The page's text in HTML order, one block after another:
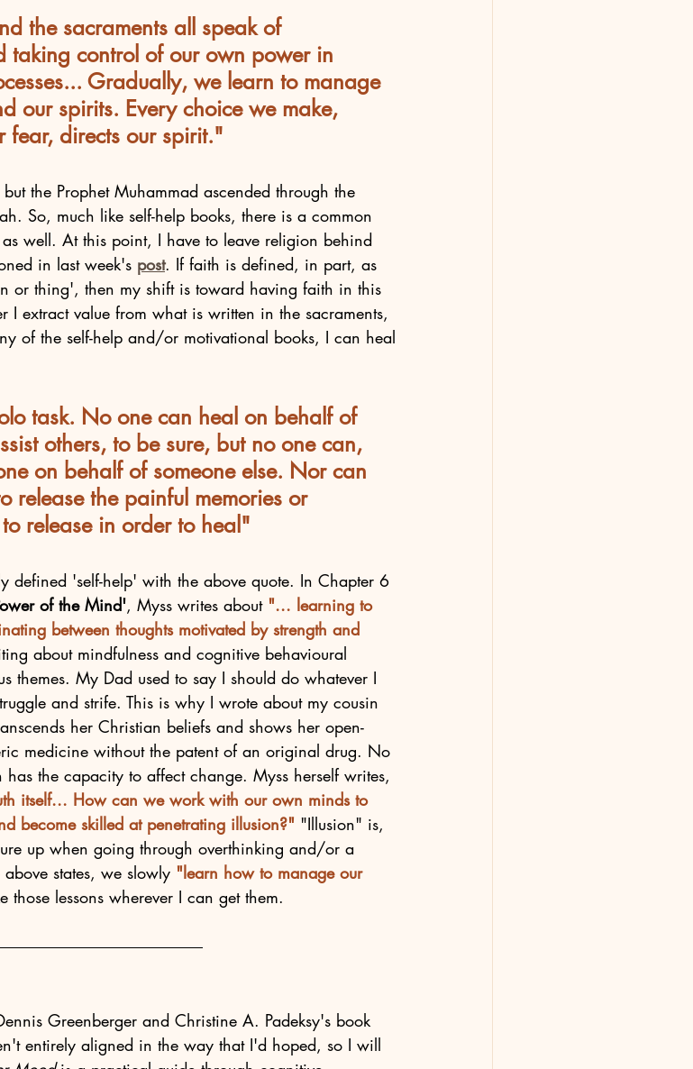
the sacraments all speak of
taking control of our own power in
Gradually, we learn to manage
our spirits. Every choice we make,
fear, directs our spirit."
the Prophet Muhammad ascended through the
So, much like self-help books, there is a common
well. At this point, I have to leave religion behind
in last week's post. If faith is defined, in part, as
or thing', then my shift is toward having faith in this
I extract value from what is written in the sacraments,
of the self-help and/or motivational books, I can heal
task. No one can heal on behalf of
others, to be sure, but no one can,
on behalf of someone else. Nor can
release the painful memories or
release in order to heal"
defined 'self-help' with the above quote. In Chapter 6
of the Mind', Myss writes about "... learning to
between thoughts motivated by strength and
about mindfulness and cognitive behavioural
themes. My Dad used to say I should do whatever I
and strife. This is why I wrote about my cousin
her Christian beliefs and shows her open-
medicine without the patent of an original drug. No
the capacity to affect change. Myss herself writes,
itself... How can we work with our own minds to
become skilled at penetrating illusion?" "Illusion" is,
up when going through overthinking and/or a
states, we slowly "learn how to manage our
those lessons wherever I can get them.
Greenberger and Christine A. Padeksy's book
entirely aligned in the way that I'd hoped, so I will